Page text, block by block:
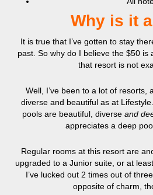
Why is it
It is true that I’ve gotten to stay
past. So why do I believe the $50
that resort is not
Well, I’ve been to a lot of
diverse and beautiful as at
pools are beautiful, diverse and
appreciates a deep
Regular rooms at this resort are
upgraded to a Junior suite, or at
I’ve lucked out 2 times out of
opposite of charm,